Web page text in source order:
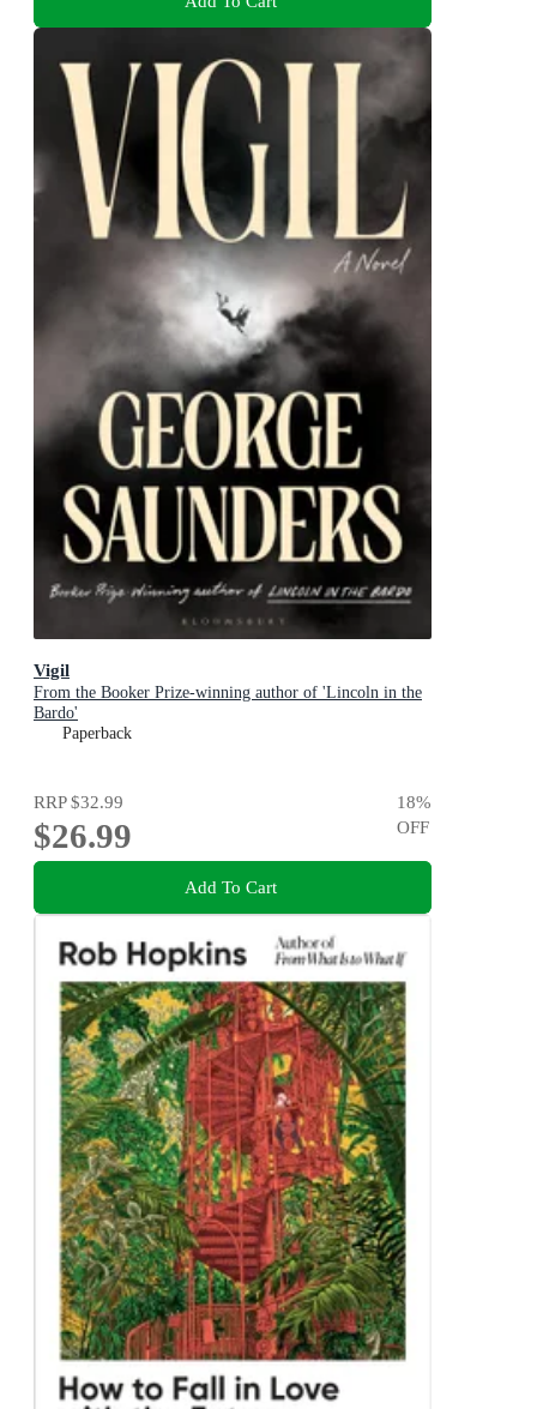
Vigil
From the Booker Prize-winning author of 'Lincoln in the
Bardo'
Paperback
RRP$32.99
$26.99
18%
OFF
Add To Cart